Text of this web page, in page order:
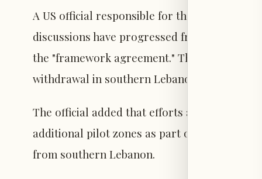
A US official responsible for the negotiations
discussions have progressed from the
the "framework agreement." The official
withdrawal in southern Lebanon will be
The official added that efforts are currently
additional pilot zones as part of executing
from southern Lebanon.